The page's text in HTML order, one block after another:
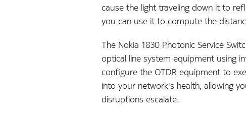
cause the light traveling down it to
you can use it to compute the
The Nokia 1830 Photonic Service
optical line system equipment using
configure the OTDR equipment to
into your network's health, allowing
disruptions escalate.